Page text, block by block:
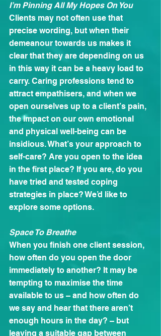
I’m Pinning All My Hopes On You
Clients may not often use that
precise wording, but when their
demeanour towards us makes it
clear that they are depending on us
in this way it can be a heavy load to
carry. Caring professions tend to
attract empathisers, and when we
open ourselves up to a client’s pain,
the impact on our own emotional
and physical well-being can be
insidious. What’s your approach to
self-care? Are you open to the idea
in the first place? If you are, do you
have tried and tested coping
strategies in place? We’d like to
explore some options.
Space To Breathe
When you finish one client session,
how often do you open the door
immediately to another? It may be
tempting to maximise the time
available to us – and how often do
we say and hear that there aren’t
enough hours in the day? – but
leaving a suitable gap between